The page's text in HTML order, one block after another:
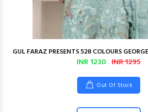
GUL FARAZ PRESENTS 528 COLOURS
INR 1230 INR 1295
Out Of Stock